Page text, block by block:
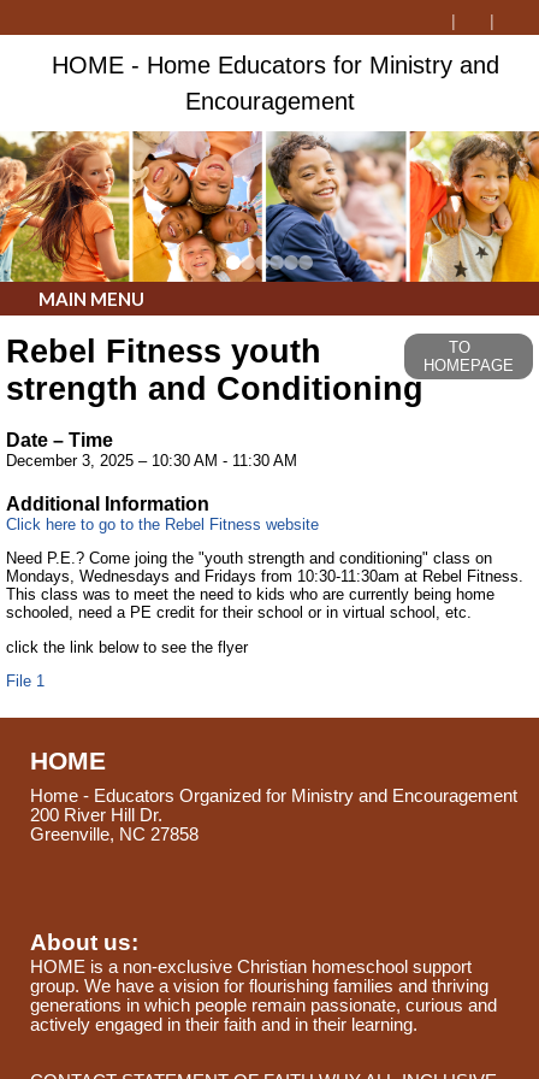
HOME - Home Educators for Ministry and
Encouragement
MAIN MENU
Rebel Fitness youth
strength and Conditioning
TO
HOMEPAGE
Date – Time
December 3, 2025 – 10:30 AM - 11:30 AM
Additional Information
Click here to go to the Rebel Fitness website
Need P.E.? Come joing the "youth strength and conditioning" class on
Mondays, Wednesdays and Fridays from 10:30-11:30am at Rebel Fitness.
This class was to meet the need to kids who are currently being home
schooled, need a PE credit for their school or in virtual school, etc.
click the link below to see the flyer
File 1
HOME
Home - Educators Organized for Ministry and Encouragement
200 River Hill Dr.
Greenville, NC 27858
About us:
HOME is a non-exclusive Christian homeschool support
group. We have a vision for flourishing families and thriving
generations in which people remain passionate, curious and
actively engaged in their faith and in their learning.